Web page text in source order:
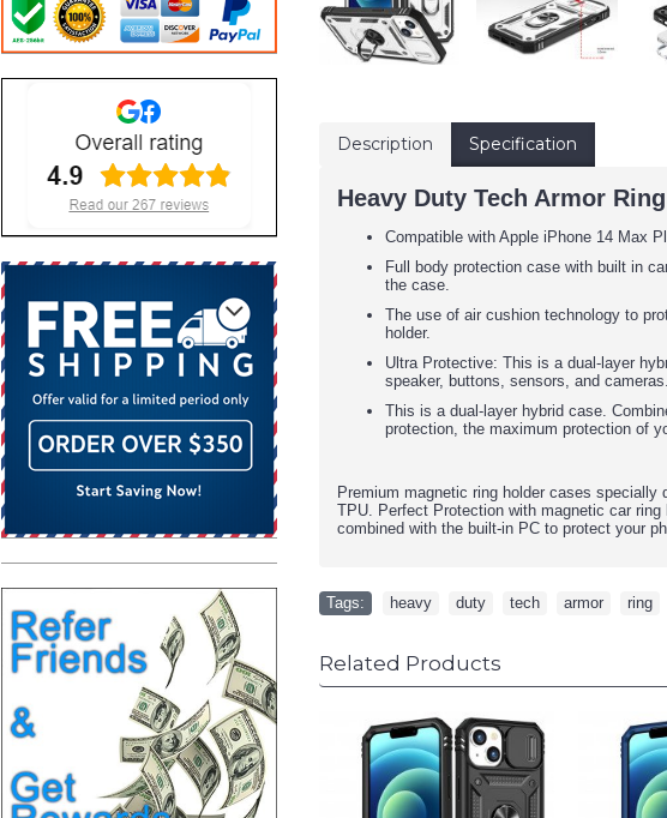
Description Specification
Heavy Duty Tech Armor
Compatible with Apple iPhone 14 Max
Full body protection case with built in
the case.
The use of air cushion technology to
holder.
Ultra Protective: This is a dual-layer
speaker, buttons, sensors, and
This is a dual-layer hybrid case.
protection, the maximum protection of
Premium magnetic ring holder cases specially
TPU. Perfect Protection with magnetic car
combined with the built-in PC to protect your
Tags: heavy duty tech armor ring
Related Products